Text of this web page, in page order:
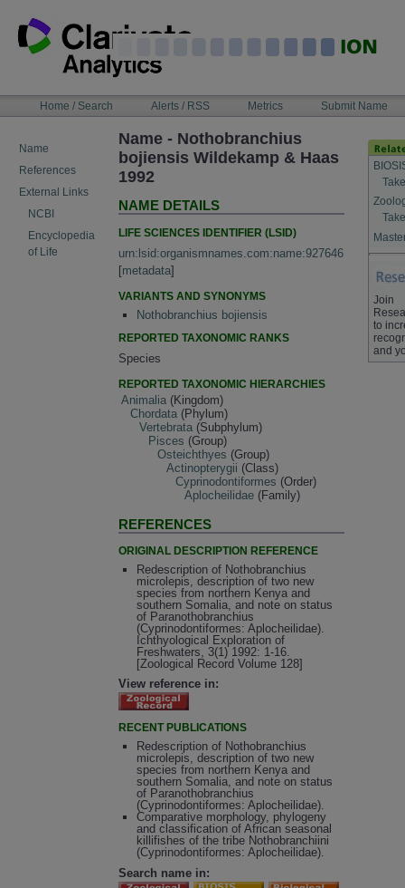
content
NAVIGATIONHome / Search Alerts / RSS Metrics Submit Name
Name
References
External Links
NCBI
Encyclopedia
of Life
Name - Nothobranchius
bojiensis Wildekamp & Haas
1992
NAME DETAILS
LIFE SCIENCES IDENTIFIER (LSID)
urn:lsid:organismnames.com:name:927646
[metadata]
VARIANTS AND SYNONYMS
Nothobranchius bojiensis
REPORTED TAXONOMIC RANKS
Species
REPORTED TAXONOMIC HIERARCHIES
Animalia (Kingdom)
Chordata (Phylum)
Vertebrata (Subphylum)
Pisces (Group)
Osteichthyes (Group)
Actinopterygii (Class)
Cyprinodontiformes (Order)
Aplocheilidae (Family)
REFERENCES
ORIGINAL DESCRIPTION REFERENCE
Redescription of Nothobranchius
microlepis, description of two new
species from northern Kenya and
southern Somalia, and note on status
of Paranothobranchius
(Cyprinodontiformes: Aplocheilidae).
Ichthyological Exploration of
Freshwaters, 3(1) 1992: 1-16.
[Zoological Record Volume 128]
View reference in:
RECENT PUBLICATIONS
Redescription of Nothobranchius
microlepis, description of two new
species from northern Kenya and
southern Somalia, and note on status
of Paranothobranchius
(Cyprinodontiformes: Aplocheilidae).
Comparative morphology, phylogeny
and classification of African seasonal
killifishes of the tribe Nothobranchiini
(Cyprinodontiformes: Aplocheilidae).
Search name in:
Join
to
and